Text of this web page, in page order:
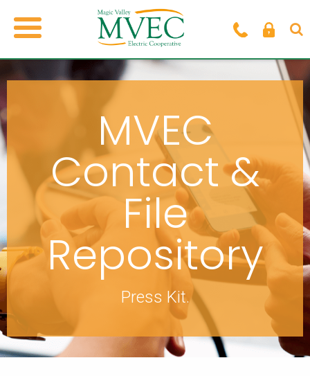
MVEC
Contact &
File
Repository
Press Kit.